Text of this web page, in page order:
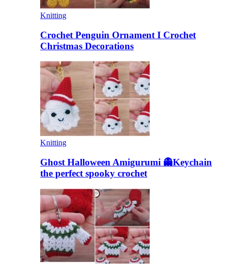
Knitting
Crochet Penguin Ornament I Crochet
Christmas Decorations
Knitting
Ghost Halloween Amigurumi 👻Keychain
the perfect spooky crochet